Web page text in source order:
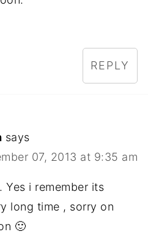
REPLY
says
07, 2013 at 9:35 am
Yes i remember its
long time , sorry on
🙂